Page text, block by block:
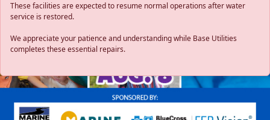
These facilities are expected to resume normal operations after water
service is restored.
We appreciate your patience and understanding while Base Utilities
completes these essential repairs.
Previous